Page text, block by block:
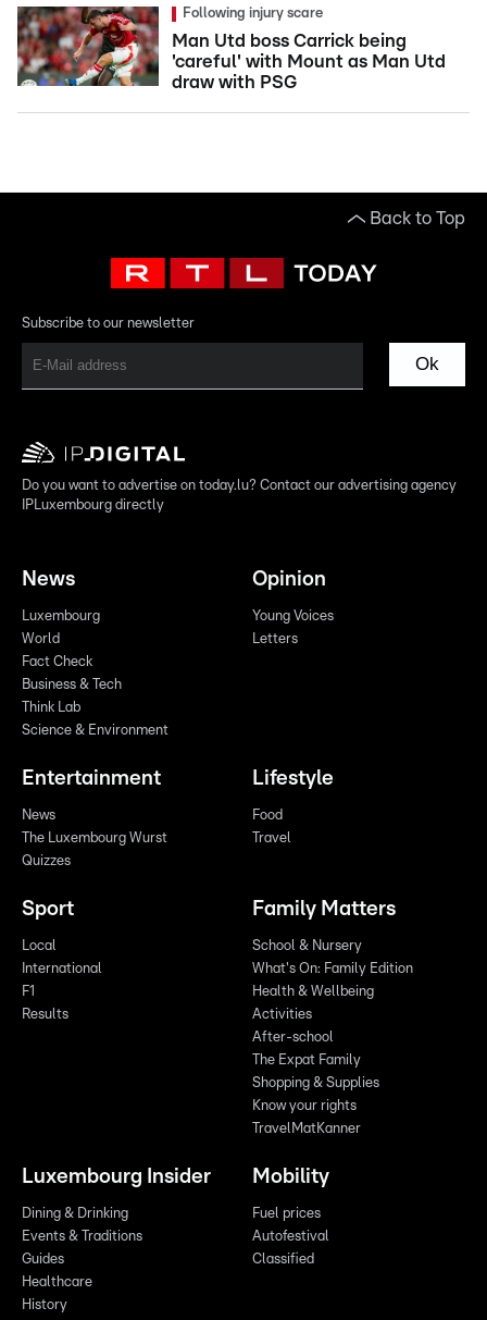
Following injury scare
Man Utd boss Carrick being
'careful' with Mount as Man Utd
draw with PSG
Back to Top
Subscribe to our newsletter
Ok
Do you want to advertise on today.lu? Contact our advertising agency
IPLuxembourg directly
News
Luxembourg
World
Fact Check
Business & Tech
Think Lab
Science & Environment
Opinion
Young Voices
Letters
Entertainment
News
The Luxembourg Wurst
Quizzes
Lifestyle
Food
Travel
Sport
Local
International
F1
Results
Family Matters
School & Nursery
What's On: Family Edition
Health & Wellbeing
Activities
After-school
The Expat Family
Shopping & Supplies
Know your rights
TravelMatKanner
Luxembourg Insider
Dining & Drinking
Events & Traditions
Guides
Healthcare
History
Mobility
Fuel prices
Autofestival
Classified